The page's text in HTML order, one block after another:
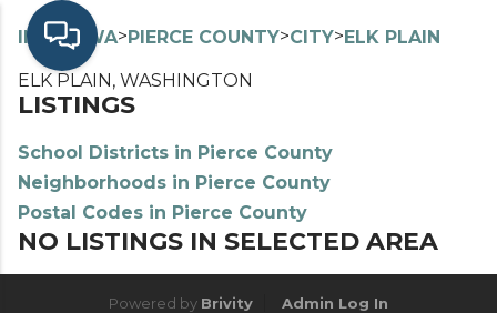
INDEX> WA>PIERCE COUNTY>CITY>ELK PLAIN
ELK PLAIN, WASHINGTON
LISTINGS
School Districts in Pierce County
Neighborhoods in Pierce County
Postal Codes in Pierce County
NO LISTINGS IN SELECTED AREA
Powered by Brivity
Admin Log In